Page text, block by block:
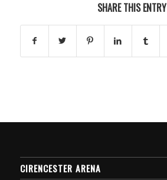
SHARE THIS ENTRY
CIRENCESTER ARENA